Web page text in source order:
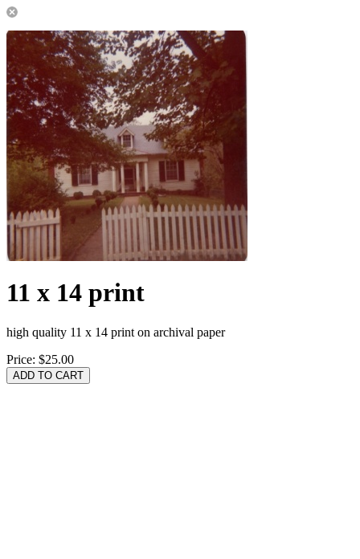
11 x 14 print
high quality 11 x 14 print on archival paper
Price: $25.00